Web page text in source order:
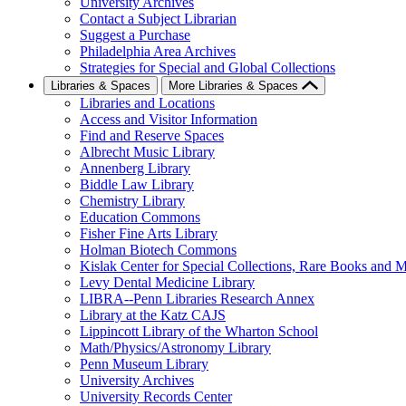
Contact a Subject Librarian
Suggest a Purchase
Philadelphia Area Archives
Strategies for Special and Global Collections
Libraries & Spaces More Libraries & Spaces
Libraries and Locations
Access and Visitor Information
Find and Reserve Spaces
Albrecht Music Library
Annenberg Library
Biddle Law Library
Chemistry Library
Education Commons
Fisher Fine Arts Library
Holman Biotech Commons
Kislak Center for Special Collections, Rare Books and
Levy Dental Medicine Library
LIBRA--Penn Libraries Research Annex
Library at the Katz CAJS
Lippincott Library of the Wharton School
Math/Physics/Astronomy Library
Penn Museum Library
University Archives
University Records Center